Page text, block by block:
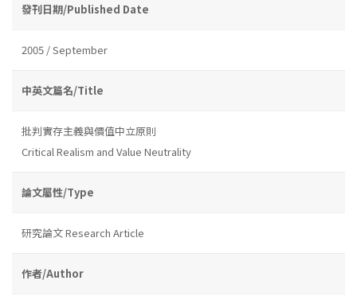
發刊日期/Published Date
2005 / September
中英文篇名/Title
批判實存主義與價值中立原則
Critical Realism and Value Neutrality
論文屬性/Type
研究論文 Research Article
作者/Author